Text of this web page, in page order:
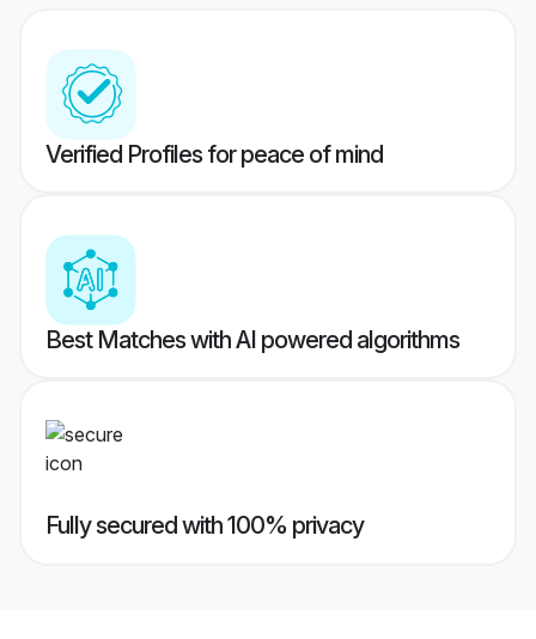
Verified Profiles for peace of mind
Best Matches with AI powered algorithms
Fully secured with 100% privacy